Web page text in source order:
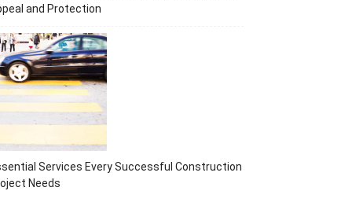
and Protection
Services Every Successful Construction
Needs